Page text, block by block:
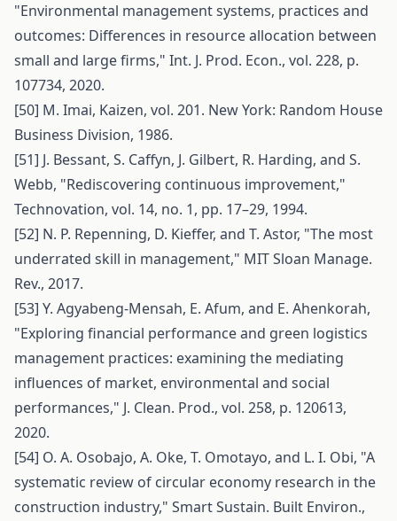
"Environmental management systems, practices and
outcomes: Differences in resource allocation between
small and large firms," Int. J. Prod. Econ., vol. 228, p.
107734, 2020.
[50] M. Imai, Kaizen, vol. 201. New York: Random House
Business Division, 1986.
[51] J. Bessant, S. Caffyn, J. Gilbert, R. Harding, and S.
Webb, "Rediscovering continuous improvement,"
Technovation, vol. 14, no. 1, pp. 17–29, 1994.
[52] N. P. Repenning, D. Kieffer, and T. Astor, "The most
underrated skill in management," MIT Sloan Manage.
Rev., 2017.
[53] Y. Agyabeng-Mensah, E. Afum, and E. Ahenkorah,
"Exploring financial performance and green logistics
management practices: examining the mediating
influences of market, environmental and social
performances," J. Clean. Prod., vol. 258, p. 120613,
2020.
[54] O. A. Osobajo, A. Oke, T. Omotayo, and L. I. Obi, "A
systematic review of circular economy research in the
construction industry," Smart Sustain. Built Environ.,